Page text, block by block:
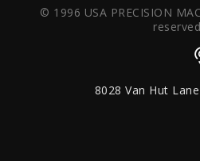
© 1996 USA PRECISION
8028 Van Hut